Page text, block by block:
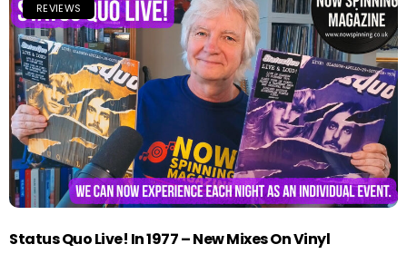
REVIEWS
Status Quo Live! In 1977 – New Mixes On Vinyl